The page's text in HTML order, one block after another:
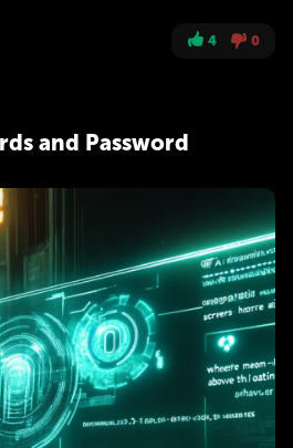
4 0
and Password